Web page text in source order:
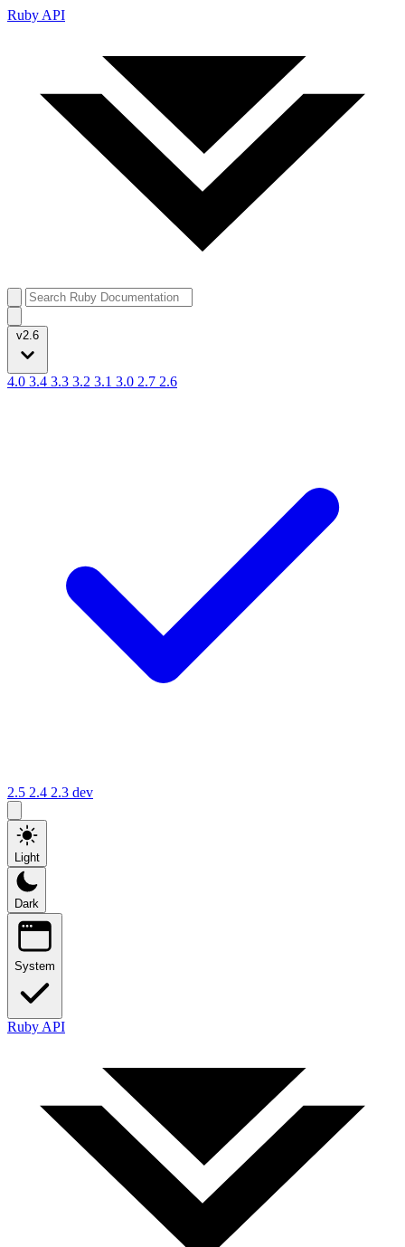
Ruby API
v2.6
4.0 3.4 3.3 3.2 3.1 3.0 2.7 2.6
2.5 2.4 2.3 dev
Light
Dark
System
Ruby API